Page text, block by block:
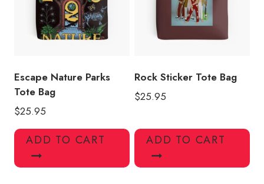
Escape Nature Parks
Tote Bag
$25.95
ADD TO CART
Rock Sticker Tote Bag
$25.95
ADD TO CART